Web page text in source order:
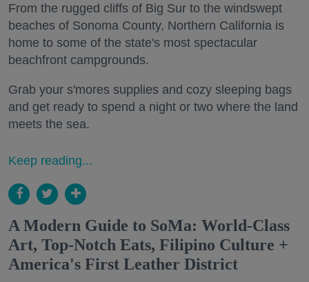
From the rugged cliffs of Big Sur to the windswept
beaches of Sonoma County, Northern California is
home to some of the state's most spectacular
beachfront campgrounds.
Grab your s'mores supplies and cozy sleeping bags
and get ready to spend a night or two where the land
meets the sea.
Keep reading...
A Modern Guide to SoMa: World-Class
Art, Top-Notch Eats, Filipino Culture +
America's First Leather District